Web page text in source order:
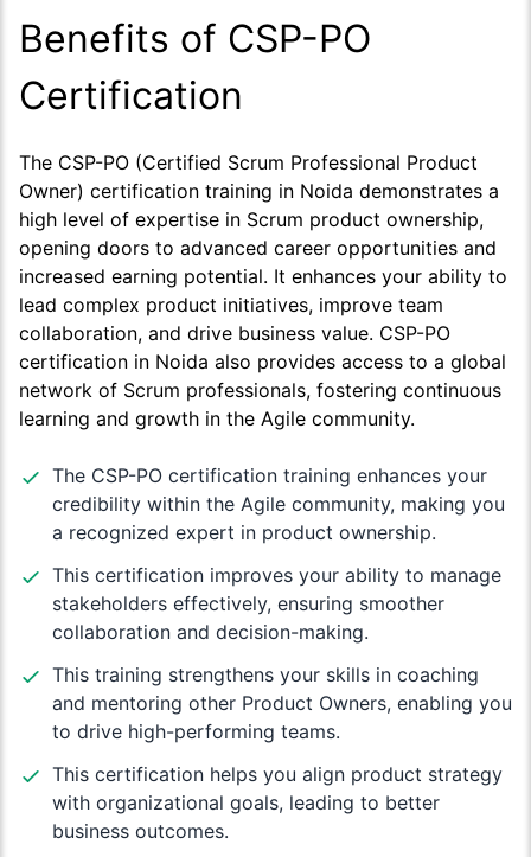
Benefits of CSP-PO
Certification
The CSP-PO (Certified Scrum Professional Product
Owner) certification training in Noida demonstrates a
high level of expertise in Scrum product ownership,
opening doors to advanced career opportunities and
increased earning potential. It enhances your ability to
lead complex product initiatives, improve team
collaboration, and drive business value. CSP-PO
certification in Noida also provides access to a global
network of Scrum professionals, fostering continuous
learning and growth in the Agile community.
The CSP-PO certification training enhances your
credibility within the Agile community, making you
a recognized expert in product ownership.
This certification improves your ability to manage
stakeholders effectively, ensuring smoother
collaboration and decision-making.
This training strengthens your skills in coaching
and mentoring other Product Owners, enabling you
to drive high-performing teams.
This certification helps you align product strategy
with organizational goals, leading to better
business outcomes.